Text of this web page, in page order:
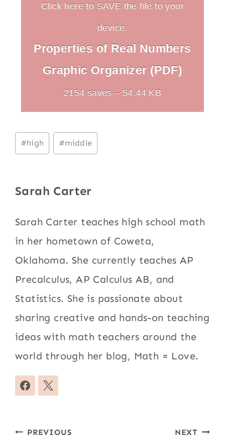
Click here to SAVE the file to your
device.
Properties of Real Numbers
Graphic Organizer (PDF)
2154 saves – 54.44 KB
Post
Tags:
#high #middle
Sarah Carter
Sarah Carter teaches high school math
in her hometown of Coweta,
Oklahoma. She currently teaches AP
Precalculus, AP Calculus AB, and
Statistics. She is passionate about
sharing creative and hands-on teaching
ideas with math teachers around the
world through her blog, Math = Love.
Post
PREVIOUS NEXT